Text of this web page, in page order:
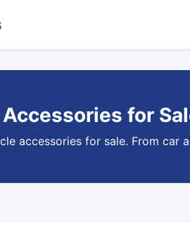
for
accessories for sale. From